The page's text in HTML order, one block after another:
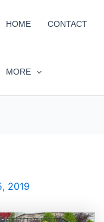
HOME CONTACT
MORE
2019